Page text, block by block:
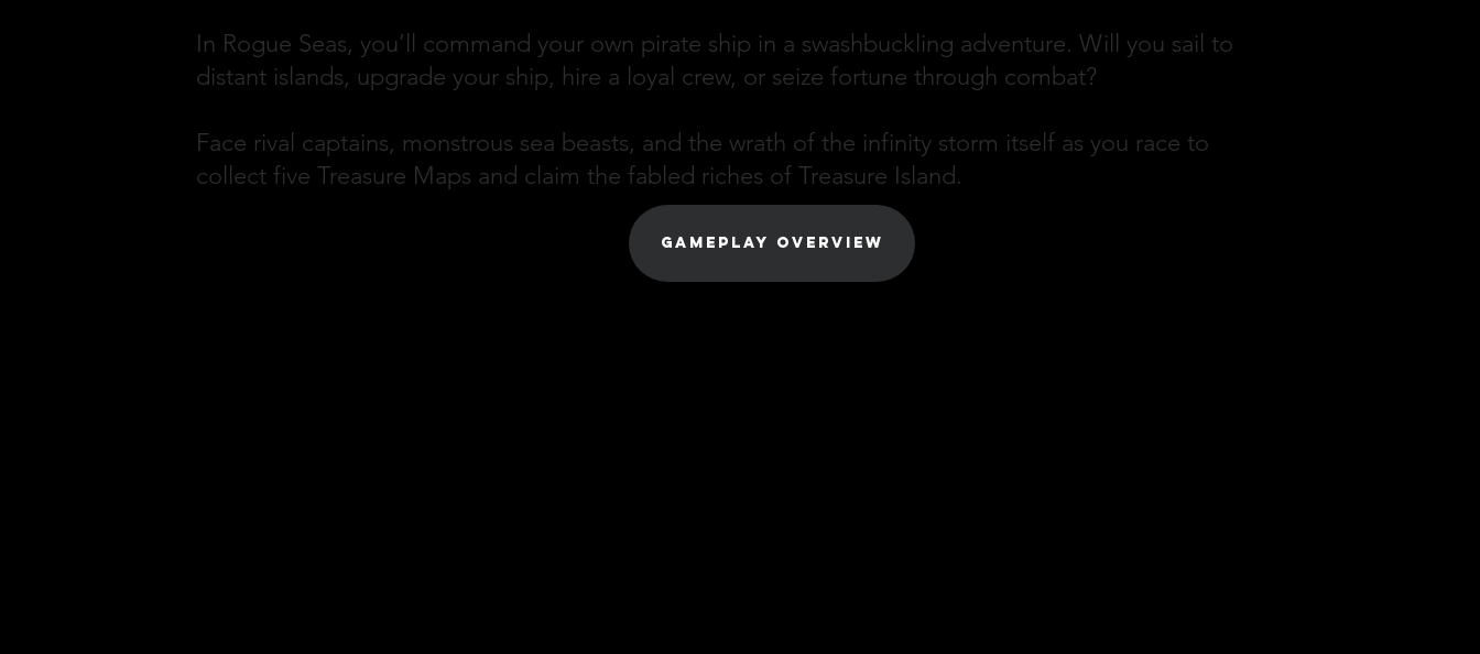
In Rogue Seas, you’ll command your own pirate ship in a swashbuckling adventure. Will you sail to
distant islands, upgrade your ship, hire a loyal crew, or seize fortune through combat?
Face rival captains, monstrous sea beasts, and the wrath of the infinity storm itself as you race to
collect five Treasure Maps and claim the fabled riches of Treasure Island.
GAMEPLAY OVERVIEW